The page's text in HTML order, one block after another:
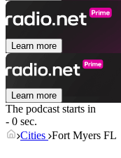
Learn more
Learn more
The podcast starts in
- 0 sec.
Cities Fort Myers FL